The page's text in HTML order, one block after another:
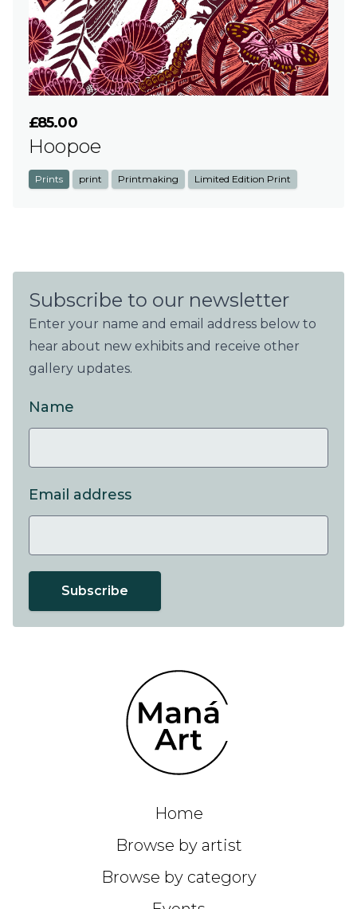
£85.00
Hoopoe
Prints print Printmaking Limited Edition Print
Subscribe to our newsletter
Enter your name and email address below to
hear about new exhibits and receive other
gallery updates.
Name
Email address
Subscribe
Home
Browse by artist
Browse by category